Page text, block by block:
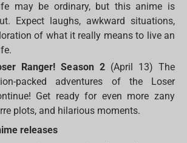
may be ordinary, but this anime is
Expect laughs, awkward situations,
of what it really means to live an
Ranger! Season 2(April 13) The
packed adventures of the Loser
Get ready for even more zany
plots, and hilarious moments.
releases